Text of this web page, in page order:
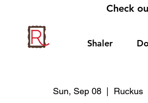
Check
Shaler
Sun, Sep 08
  |
Ruckus